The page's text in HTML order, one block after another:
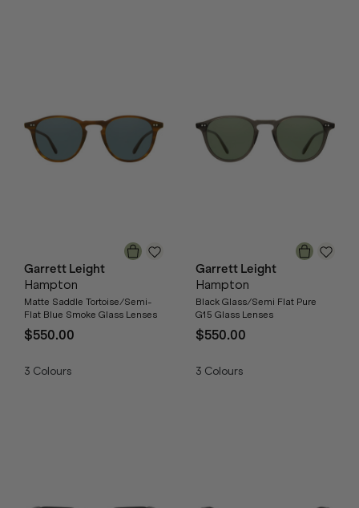
Garrett Leight
Hampton
Matte Saddle Tortoise/Semi-
Flat Blue Smoke Glass Lenses
$550.00
3 Colours
Garrett Leight
Hampton
Black Glass/Semi Flat Pure
G15 Glass Lenses
$550.00
3 Colours